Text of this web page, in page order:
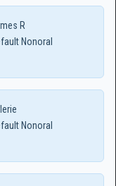
R
Nonoral
Nonoral